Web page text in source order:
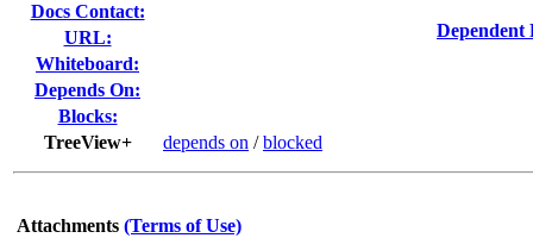
Docs Contact:
URL:
Whiteboard:
Depends On:
Blocks:
TreeView+
depends on /blocked
Dependent
Attachments (Terms of Use)